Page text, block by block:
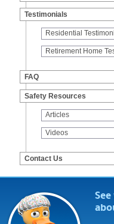
Testimonials
Residential
Retirement Home
FAQ
Safety Resources
Articles
Videos
Contact Us